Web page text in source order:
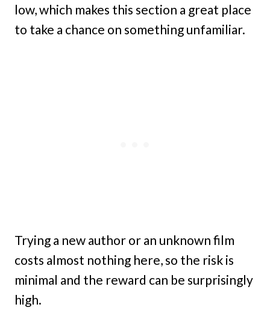
low, which makes this section a great place
to take a chance on something unfamiliar.
Trying a new author or an unknown film
costs almost nothing here, so the risk is
minimal and the reward can be surprisingly
high.